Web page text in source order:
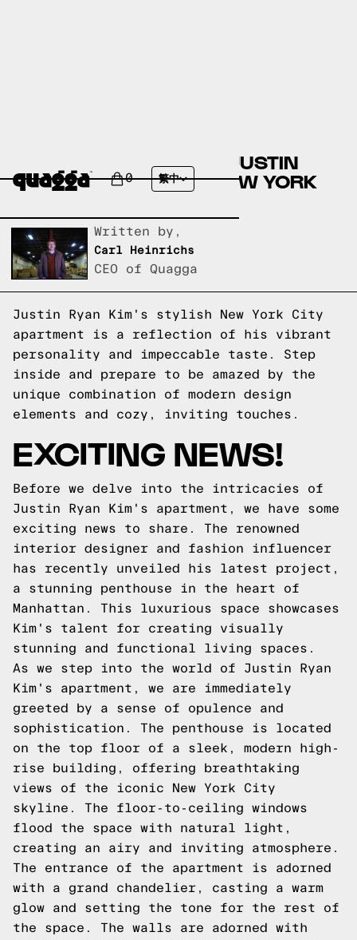
0 繁中
A SNEAK PEEK INSIDE JUSTIN
RYAN KIM'S STYLISH NEW YORK
Written by,
Carl Heinrichs
CEO of Quagga
Justin Ryan Kim's stylish New York City
apartment is a reflection of his vibrant
personality and impeccable taste. Step
inside and prepare to be amazed by the
unique combination of modern design
elements and cozy, inviting touches.
EXCITING NEWS!
Before we delve into the intricacies of
Justin Ryan Kim's apartment, we have some
exciting news to share. The renowned
interior designer and fashion influencer
has recently unveiled his latest project,
a stunning penthouse in the heart of
Manhattan. This luxurious space showcases
Kim's talent for creating visually
stunning and functional living spaces.
As we step into the world of Justin Ryan
Kim's apartment, we are immediately
greeted by a sense of opulence and
sophistication. The penthouse is located
on the top floor of a sleek, modern high-
rise building, offering breathtaking
views of the iconic New York City
skyline. The floor-to-ceiling windows
flood the space with natural light,
creating an airy and inviting atmosphere.
The entrance of the apartment is adorned
with a grand chandelier, casting a warm
glow and setting the tone for the rest of
the space. The walls are adorned with